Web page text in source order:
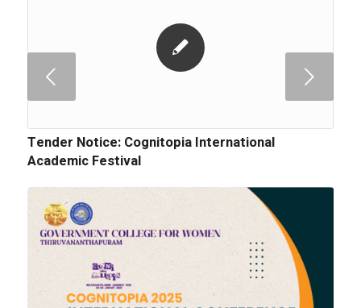
Tender Notice: Cognitopia International
Academic Festival
Next